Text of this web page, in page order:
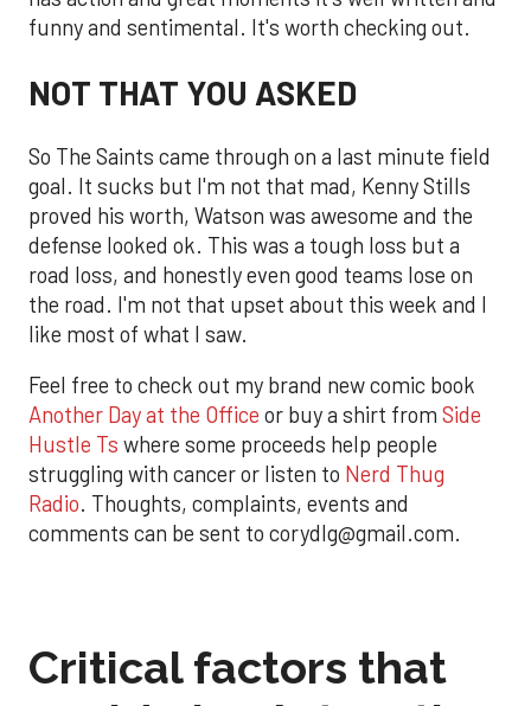
funny and sentimental. It's worth checking out.
NOT THAT YOU ASKED
So The Saints came through on a last minute field
goal. It sucks but I'm not that mad, Kenny Stills
proved his worth, Watson was awesome and the
defense looked ok. This was a tough loss but a
road loss, and honestly even good teams lose on
the road. I'm not that upset about this week and I
like most of what I saw.
Feel free to check out my brand new comic book
Another Day at the Office or buy a shirt from Side
Hustle Ts where some proceeds help people
struggling with cancer or listen to Nerd Thug
Radio. Thoughts, complaints, events and
comments can be sent to corydlg@gmail.com.
Critical factors that